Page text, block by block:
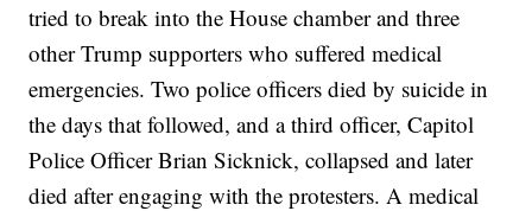
tried to break into the House chamber and three
other Trump supporters who suffered medical
emergencies. Two police officers died by suicide in
the days that followed, and a third officer, Capitol
Police Officer Brian Sicknick, collapsed and later
died after engaging with the protesters. A medical